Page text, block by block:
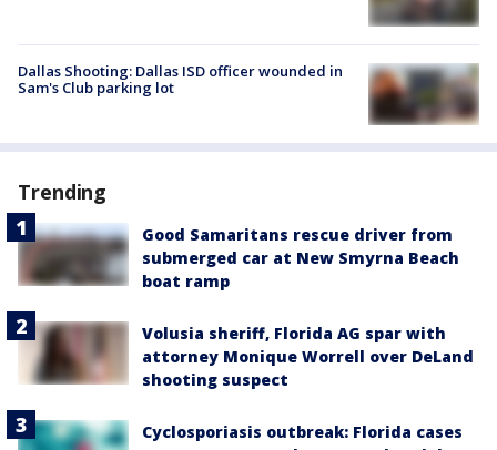
Dallas Shooting: Dallas ISD officer wounded in
Sam's Club parking lot
Trending
Good Samaritans rescue driver from
submerged car at New Smyrna Beach
boat ramp
Volusia sheriff, Florida AG spar with
attorney Monique Worrell over DeLand
shooting suspect
Cyclosporiasis outbreak: Florida cases